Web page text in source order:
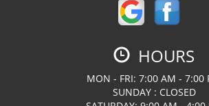
HOURS
MON - FRI: 7:00 AM - 7:00
SUNDAY : CLOSED